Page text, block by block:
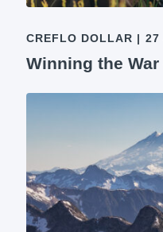
CREFLO DOLLAR | 27
Winning the